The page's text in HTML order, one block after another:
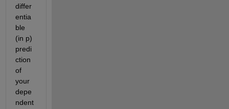
differ
entia
ble
(in p)
predi
ction
of
your
depe
ndent